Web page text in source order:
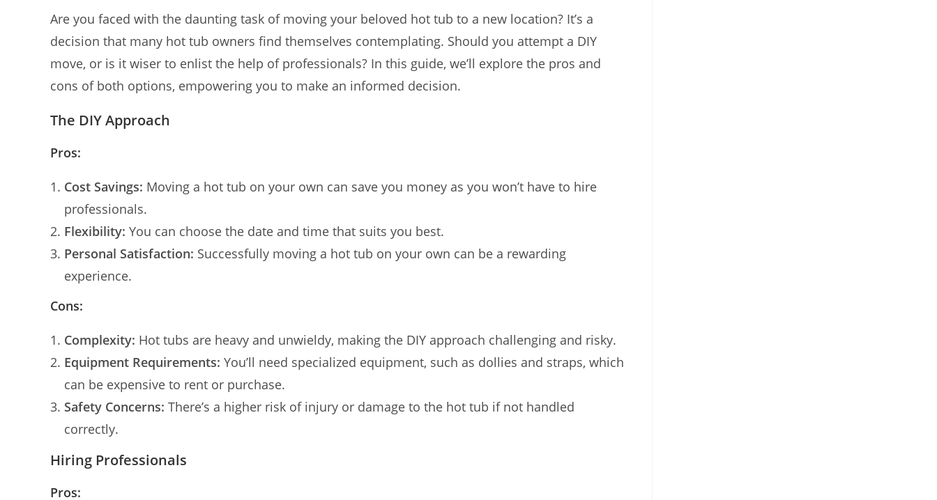
Are you faced with the daunting task of moving your beloved hot tub to a new location? It’s a
decision that many hot tub owners find themselves contemplating. Should you attempt a DIY
move, or is it wiser to enlist the help of professionals? In this guide, we’ll explore the pros and
cons of both options, empowering you to make an informed decision.
The DIY Approach
Pros:
Cost Savings: Moving a hot tub on your own can save you money as you won’t have to hire
professionals.
Flexibility: You can choose the date and time that suits you best.
Personal Satisfaction: Successfully moving a hot tub on your own can be a rewarding
experience.
Cons:
Complexity: Hot tubs are heavy and unwieldy, making the DIY approach challenging and risky.
Equipment Requirements: You’ll need specialized equipment, such as dollies and straps, which
can be expensive to rent or purchase.
Safety Concerns: There’s a higher risk of injury or damage to the hot tub if not handled
correctly.
Hiring Professionals
Pros: